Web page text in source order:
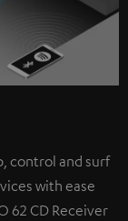
control and surf
with ease
62 CD Receiver